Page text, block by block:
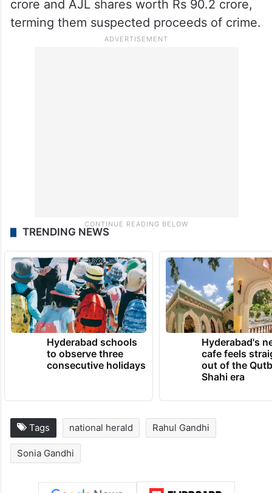
crore and AJL shares worth Rs 90.2 crore,
terming them suspected proceeds of crime.
TRENDING NEWS
Hyderabad schools
to observe three
consecutive holidays
Hyderabad's
cafe feels
out of the
Shahi era
Tags national herald Rahul Gandhi
Sonia Gandhi